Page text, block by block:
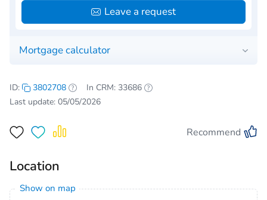
Mortgage calculator
Leave a request
ID: 3802708
In CRM: 33686
Last update: 05/05/2026
Recommend
Location
Show on map